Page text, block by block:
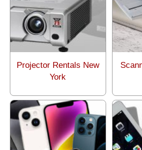
Projector Rentals New
York